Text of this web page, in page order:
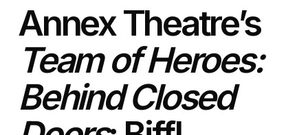
Annex Theatre’s
Team of Heroes:
Behind Closed